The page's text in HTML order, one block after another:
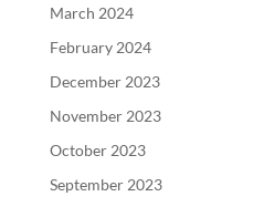
March 2024
February 2024
December 2023
November 2023
October 2023
September 2023